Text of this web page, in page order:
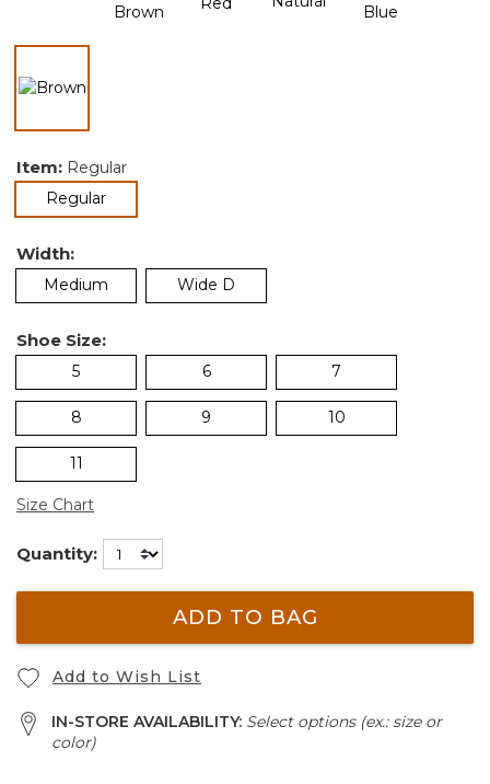
Item: Regular
Regularselected
Width:
Medium Wide D
Shoe Size:
5 6 7
8 9 10
11
Size Chart
Quantity:
ADD TO BAG
Add to Wish List
IN-STORE AVAILABILITY: Select options (ex.: size or
color)